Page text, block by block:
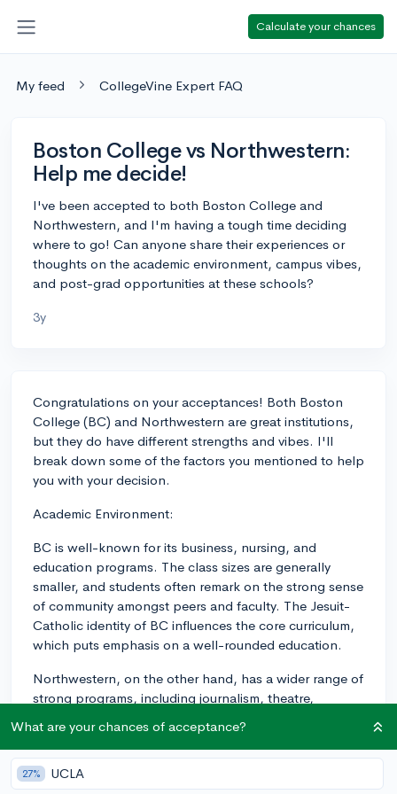
Calculate your chances
My feed CollegeVine Expert FAQ
Boston College vs Northwestern:
Help me decide!
I've been accepted to both Boston College and
Northwestern, and I'm having a tough time deciding
where to go! Can anyone share their experiences or
thoughts on the academic environment, campus vibes,
and post-grad opportunities at these schools?
3y
Congratulations on your acceptances! Both Boston
College (BC) and Northwestern are great institutions,
but they do have different strengths and vibes. I'll
break down some of the factors you mentioned to help
you with your decision.
Academic Environment:
BC is well-known for its business, nursing, and
education programs. The class sizes are generally
smaller, and students often remark on the strong sense
of community amongst peers and faculty. The Jesuit-
Catholic identity of BC influences the core curriculum,
which puts emphasis on a well-rounded education.
Northwestern, on the other hand, has a wider range of
strong programs, including journalism, theatre,
depending on the major, but the faculty is generally
accessible. Northwestern has a quarter system, which
might feel more fast-paced compared to a semester
What are your chances of acceptance?
27% UCLA